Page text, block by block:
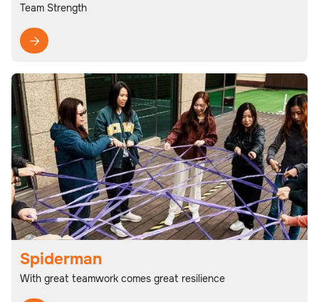
Team Strength

Spiderman
With great teamwork comes great resilience